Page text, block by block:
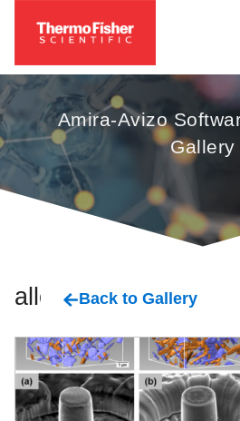
Amira-Avizo
Gallery
alloy Back to Gallery